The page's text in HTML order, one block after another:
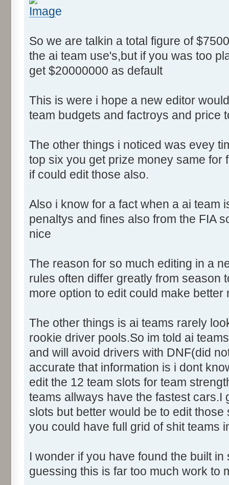
So we are talkin a total figure of
the ai team use's,but if you was too
get $20000000 as default
This is were i hope a new editor
team budgets and factroys and price
The other things i noticed was evey
top six you get prize money same for
if could edit those also.
Also i know for a fact when a ai team
penaltys and fines also from the FIA
nice
The reason for so much editing in a
rules often differ greatly from season
more option to edit could make better
The other things is ai teams rarely
rookie driver pools.So im told ai
and will avoid drivers with DNF(did
accurate that information is i dont
edit the 12 team slots for team
teams allways have the fastest cars.I
slots but better would be to edit
you could have full grid of shit teams
I wonder if you have found the built
guessing this is far too much work to